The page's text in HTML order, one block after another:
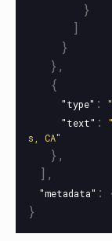
}
]
}
},
{
"type" :
"text" :
s, CA"
},
],
"metadata" :
}